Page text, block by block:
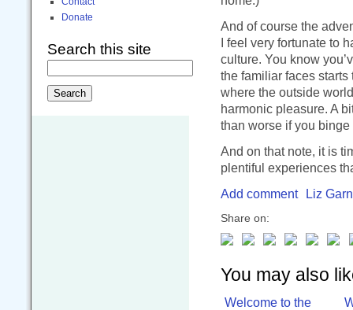
And of course the
I feel very fortunate to
culture. You know
the familiar faces
where the outside
harmonic pleasure. A
than worse if you binge
And on that note, it is
plentiful experiences
Add comment
Liz
Share on:
You may also
Welcome to the
Donate
Search this site